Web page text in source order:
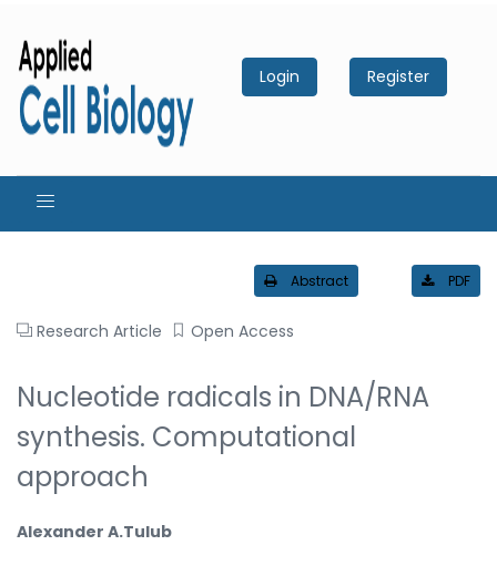
Login Register
Abstract PDF
Research Article Open Access
Nucleotide radicals in DNA/RNA
synthesis. Computational
approach
Alexander A.Tulub